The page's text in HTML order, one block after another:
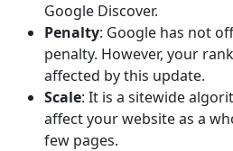
Google Discover.
Penalty: Google has not
penalty. However, your
affected by this update.
Scale: It is a sitewide
affect your website as a
few pages.